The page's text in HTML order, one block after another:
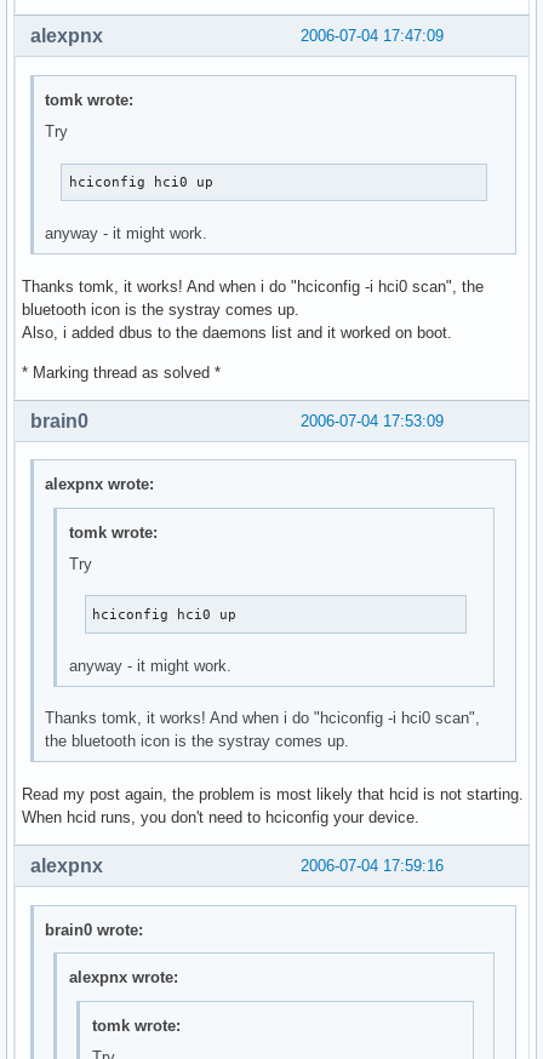
2006-07-04 17:47:09
alexpnx
tomk wrote:
Try
hciconfig hci0 up
anyway - it might work.
Thanks tomk, it works! And when i do "hciconfig -i hci0 scan", the
bluetooth icon is the systray comes up.
Also, i added dbus to the daemons list and it worked on boot.
* Marking thread as solved *
2006-07-04 17:53:09
brain0
alexpnx wrote:
tomk wrote:
Try
hciconfig hci0 up
anyway - it might work.
Thanks tomk, it works! And when i do "hciconfig -i hci0 scan",
the bluetooth icon is the systray comes up.
Read my post again, the problem is most likely that hcid is not starting.
When hcid runs, you don't need to hciconfig your device.
2006-07-04 17:59:16
alexpnx
brain0 wrote:
alexpnx wrote:
tomk wrote: